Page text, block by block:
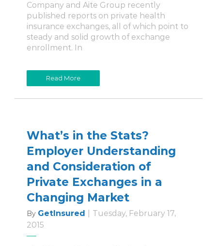
Company and Aite Group recently
published reports on private health
insurance exchanges, all of which point to
steady and solid growth of exchange
enrollment. In
Read More
What’s in the Stats?
Employer Understanding
and Consideration of
Private Exchanges in a
Changing Market
By GetInsured
Tuesday, February 17,
2015